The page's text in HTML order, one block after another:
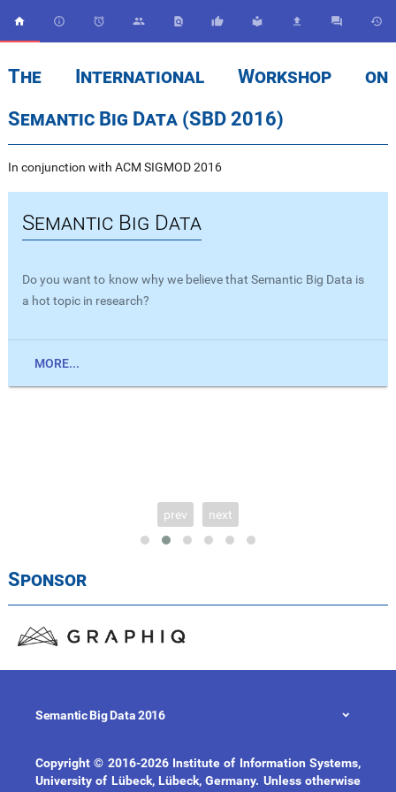
         
The International Workshop on
Semantic Big Data (SBD 2016)
In conjunction with ACM SIGMOD 2016
Semantic Big Data
Do you want to know why we believe that Semantic Big Data is
a hot topic in research?
MORE...
prev next
Sponsor
Semantic Big Data 2016
Copyright © 2016-2026 Institute of Information Systems,
University of Lübeck, Lübeck, Germany. Unless otherwise